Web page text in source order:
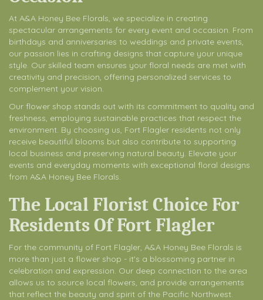
At A&A Honey Bee Florals, we specialize in creating
spectacular arrangements for every event and occasion. From
birthdays and anniversaries to weddings and private events,
our passion lies in crafting designs that capture your unique
style. Our skilled team ensures your floral needs are met with
creativity and precision, offering personalized services to
complement your vision.
Our flower shop stands out with its commitment to quality and
freshness, employing sustainable practices that respect the
environment. By choosing us, Fort Flagler residents not only
receive beautiful blooms but also contribute to supporting
local business and preserving natural beauty. Elevate your
events and everyday moments with exceptional floral designs
from A&A Honey Bee Florals.
The Local Florist Choice For
Residents Of Fort Flagler
For the community of Fort Flagler, A&A Honey Bee Florals is
more than just a flower shop - it's a blossoming partner in
celebration and expression. Our deep connection to the area
allows us to source local flowers, and provide arrangements
that reflect the beauty and spirit of the Pacific Northwest.